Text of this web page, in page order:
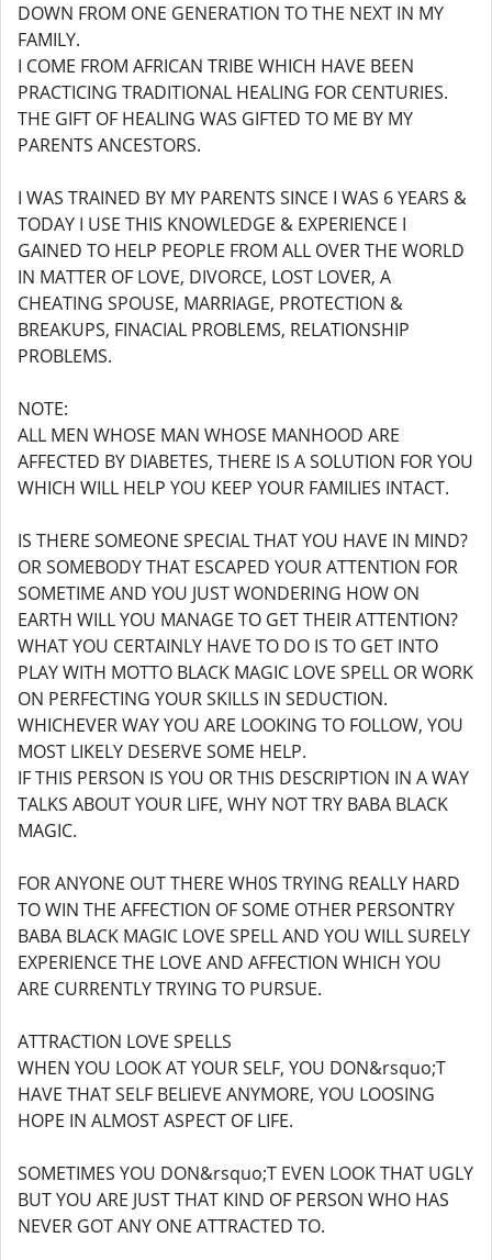
DOWN FROM ONE GENERATION TO THE NEXT IN MY
FAMILY.
I COME FROM AFRICAN TRIBE WHICH HAVE BEEN
PRACTICING TRADITIONAL HEALING FOR CENTURIES.
THE GIFT OF HEALING WAS GIFTED TO ME BY MY
PARENTS ANCESTORS.
I WAS TRAINED BY MY PARENTS SINCE I WAS 6 YEARS &
TODAY I USE THIS KNOWLEDGE & EXPERIENCE I
GAINED TO HELP PEOPLE FROM ALL OVER THE WORLD
IN MATTER OF LOVE, DIVORCE, LOST LOVER, A
CHEATING SPOUSE, MARRIAGE, PROTECTION &
BREAKUPS, FINACIAL PROBLEMS, RELATIONSHIP
PROBLEMS.
NOTE:
ALL MEN WHOSE MAN WHOSE MANHOOD ARE
AFFECTED BY DIABETES, THERE IS A SOLUTION FOR YOU
WHICH WILL HELP YOU KEEP YOUR FAMILIES INTACT.
IS THERE SOMEONE SPECIAL THAT YOU HAVE IN MIND?
OR SOMEBODY THAT ESCAPED YOUR ATTENTION FOR
SOMETIME AND YOU JUST WONDERING HOW ON
EARTH WILL YOU MANAGE TO GET THEIR ATTENTION?
WHAT YOU CERTAINLY HAVE TO DO IS TO GET INTO
PLAY WITH MOTTO BLACK MAGIC LOVE SPELL OR WORK
ON PERFECTING YOUR SKILLS IN SEDUCTION.
WHICHEVER WAY YOU ARE LOOKING TO FOLLOW, YOU
MOST LIKELY DESERVE SOME HELP.
IF THIS PERSON IS YOU OR THIS DESCRIPTION IN A WAY
TALKS ABOUT YOUR LIFE, WHY NOT TRY BABA BLACK
MAGIC.
FOR ANYONE OUT THERE WH0S TRYING REALLY HARD
TO WIN THE AFFECTION OF SOME OTHER PERSONTRY
BABA BLACK MAGIC LOVE SPELL AND YOU WILL SURELY
EXPERIENCE THE LOVE AND AFFECTION WHICH YOU
ARE CURRENTLY TRYING TO PURSUE.
ATTRACTION LOVE SPELLS
WHEN YOU LOOK AT YOUR SELF, YOU DON&rsquo;T
HAVE THAT SELF BELIEVE ANYMORE, YOU LOOSING
HOPE IN ALMOST ASPECT OF LIFE.
SOMETIMES YOU DON&rsquo;T EVEN LOOK THAT UGLY
BUT YOU ARE JUST THAT KIND OF PERSON WHO HAS
NEVER GOT ANY ONE ATTRACTED TO.